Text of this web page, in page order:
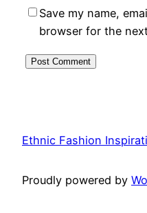
Save my name,
browser for the
Ethnic Fashion
Proudly powered by